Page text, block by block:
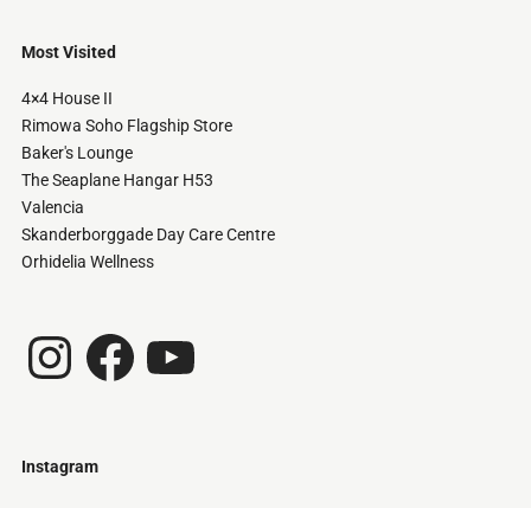
Most Visited
4×4 House II
Rimowa Soho Flagship Store
Baker's Lounge
The Seaplane Hangar H53
Valencia
Skanderborggade Day Care Centre
Orhidelia Wellness
InstagramFacebook
Instagram